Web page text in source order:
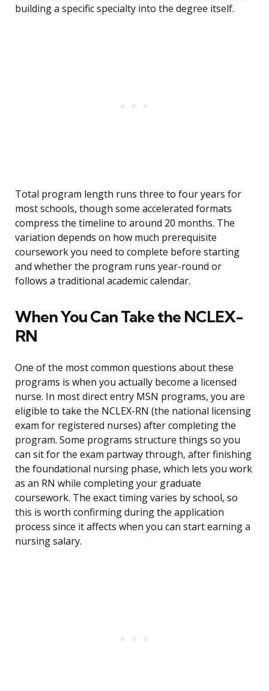
building a specific specialty into the degree itself.
Total program length runs three to four years for
most schools, though some accelerated formats
compress the timeline to around 20 months. The
variation depends on how much prerequisite
coursework you need to complete before starting
and whether the program runs year-round or
follows a traditional academic calendar.
When You Can Take the NCLEX-
RN
One of the most common questions about these
programs is when you actually become a licensed
nurse. In most direct entry MSN programs, you are
eligible to take the NCLEX-RN (the national licensing
exam for registered nurses) after completing the
program. Some programs structure things so you
can sit for the exam partway through, after finishing
the foundational nursing phase, which lets you work
as an RN while completing your graduate
coursework. The exact timing varies by school, so
this is worth confirming during the application
process since it affects when you can start earning a
nursing salary.